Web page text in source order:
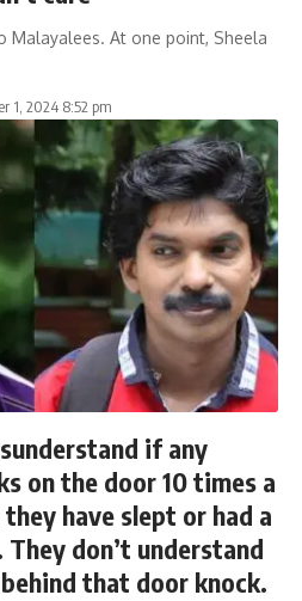
Malayalees. At one point, Sheela
1, 2024 8:52 pm
if any
on the door 10 times a
have slept or had a
They don’t understand
that door knock.